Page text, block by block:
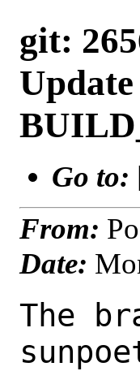
git:
Go to:
From:
Date:
The